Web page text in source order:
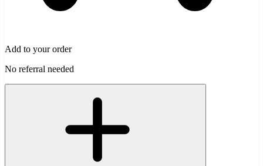
Add to your order
No referral needed